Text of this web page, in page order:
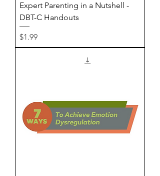
Expert Parenting in a Nutshell -
DBT-C Handouts
Price
$1.99